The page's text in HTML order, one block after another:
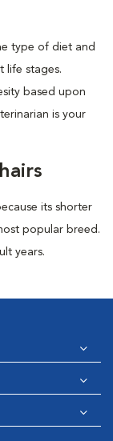
type of diet and
life stages.
based upon
is your
its shorter
popular breed.
years.